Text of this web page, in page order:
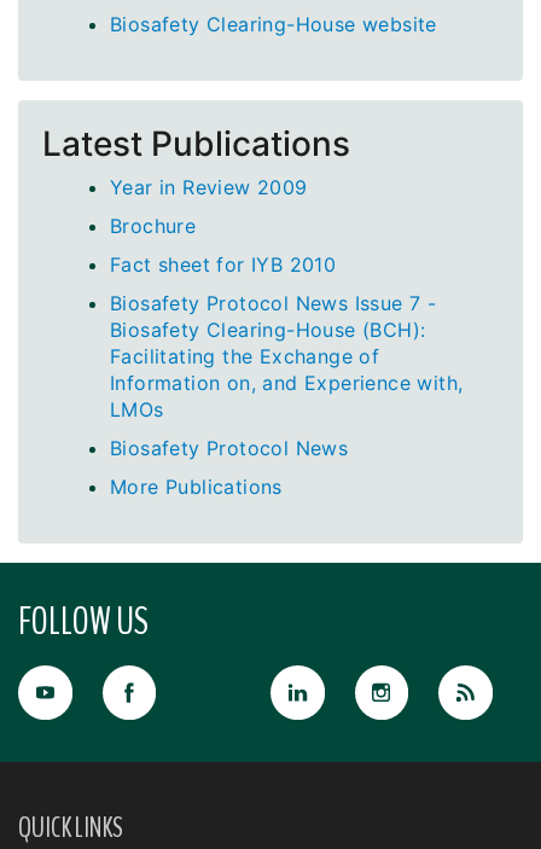
Biosafety Clearing-House website
Latest Publications
Year in Review 2009
Brochure
Fact sheet for IYB 2010
Biosafety Protocol News Issue 7 -
Biosafety Clearing-House (BCH):
Facilitating the Exchange of
Information on, and Experience with,
LMOs
Biosafety Protocol News
More Publications
FOLLOW US
QUICK LINKS